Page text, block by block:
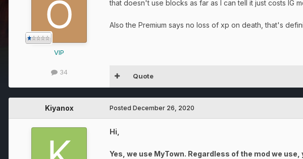
VIP
34
that doesn't use blocks as far as I can tell it just costs IG
Also the Premium says no loss of xp on death, that's
Quote
Kiyanox Posted December 26, 2020
Hi,
Yes, we use MyTown. Regardless of the mod we